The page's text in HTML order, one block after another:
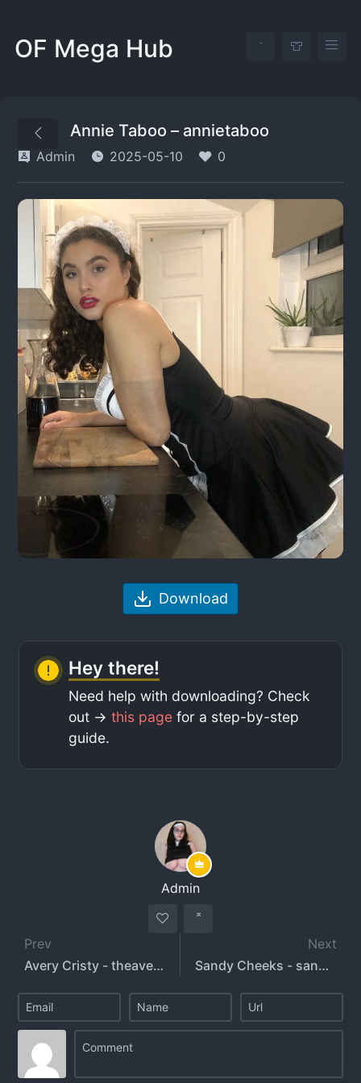
OF Mega Hub
Annie Taboo – annietaboo
Admin 2025-05-10 0
Download
Hey there!
Need help with downloading? Check
out ->this page for a step-by-step
guide.
Admin
Prev
Avery Cristy - theaverycristy - acxox
Next
Sandy Cheeks - sandeeecheeks - justicebby4l